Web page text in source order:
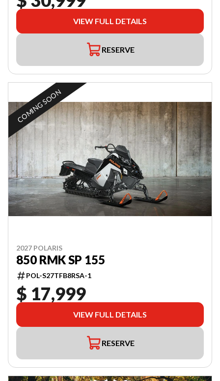
VIEW FULL DETAILS
RESERVE
COMING SOON
2027 POLARIS
850 RMK SP 155
POL-S27TFB8RSA-1
$ 17,999
VIEW FULL DETAILS
RESERVE